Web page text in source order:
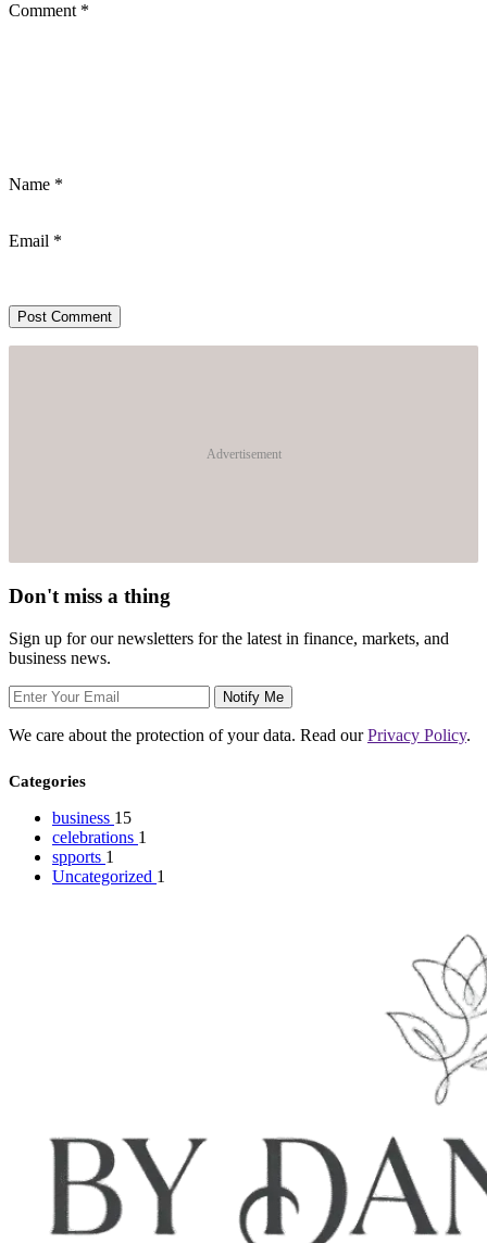
Comment *
Name *
Email *
Advertisement
Don't miss a thing
Sign up for our newsletters for the latest in finance, markets, and
business news.
Notify Me
We care about the protection of your data. Read ourPrivacy Policy.
Categories
business 15
celebrations 1
spports 1
Uncategorized 1